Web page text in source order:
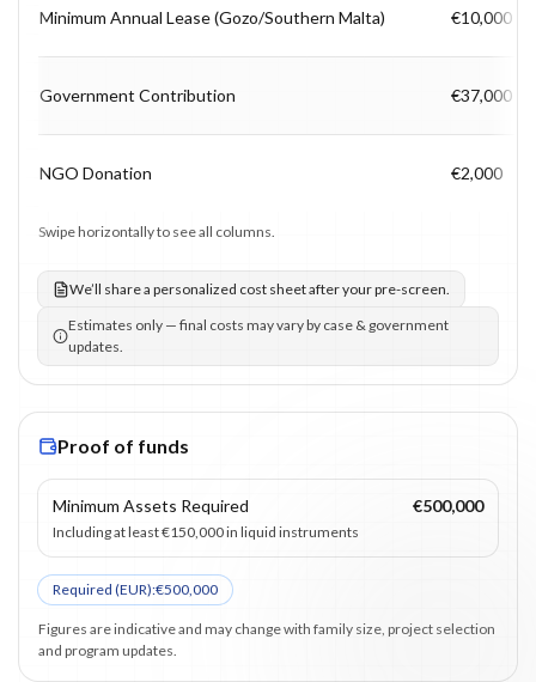
Minimum Annual Lease (Gozo/Southern Malta) €10,000
Government Contribution €37,000
NGO Donation €2,000
Swipe horizontally to see all columns.
We’ll share a personalized cost sheet after your pre-screen.
Estimates only — final costs may vary by case & government
updates.
Proof of funds
Minimum Assets Required €500,000
Including at least €150,000 in liquid instruments
Required (EUR):€500,000
Figures are indicative and may change with family size, project selection
and program updates.